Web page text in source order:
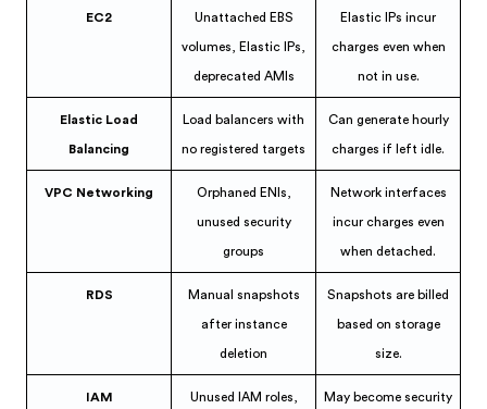
EC2 Unattached EBS
volumes, Elastic IPs,
deprecated AMIs
Elastic IPs incur
charges even when
not in use.
Elastic Load
Balancing
Load balancers with
no registered targets
Can generate hourly
charges if left idle.
VPC Networking Orphaned ENIs,
unused security
groups
Network interfaces
incur charges even
when detached.
RDS Manual snapshots
after instance
deletion
Snapshots are billed
based on storage
size.
IAM Unused IAM roles, May become security